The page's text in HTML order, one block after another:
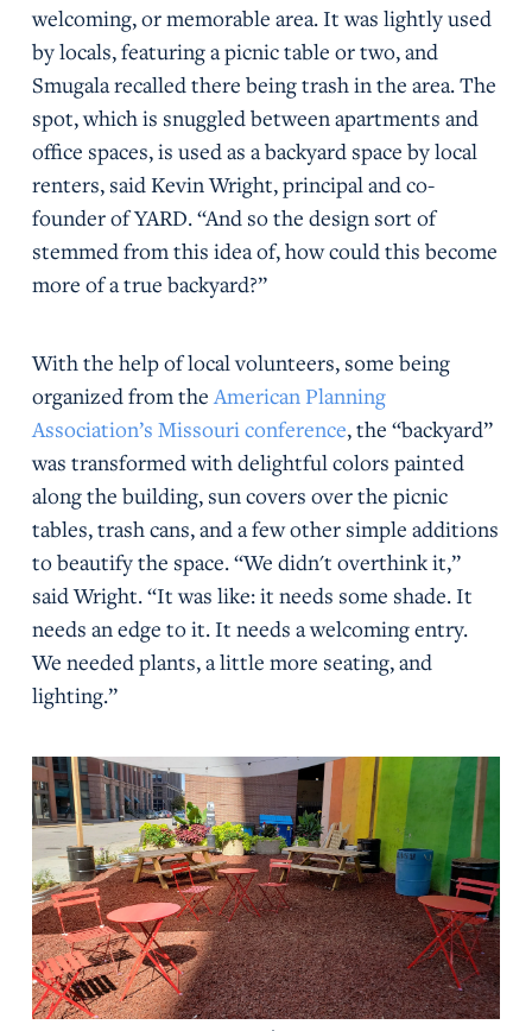
welcoming, or memorable area. It was lightly used
by locals, featuring a picnic table or two, and
Smugala recalled there being trash in the area. The
spot, which is snuggled between apartments and
office spaces, is used as a backyard space by local
renters, said Kevin Wright, principal and co-
founder of YARD. “And so the design sort of
stemmed from this idea of, how could this become
more of a true backyard?”
With the help of local volunteers, some being
organized from the American Planning
Association’s Missouri conference, the “backyard”
was transformed with delightful colors painted
along the building, sun covers over the picnic
tables, trash cans, and a few other simple additions
to beautify the space. “We didn't overthink it,”
said Wright. “It was like: it needs some shade. It
needs an edge to it. It needs a welcoming entry.
We needed plants, a little more seating, and
lighting.”